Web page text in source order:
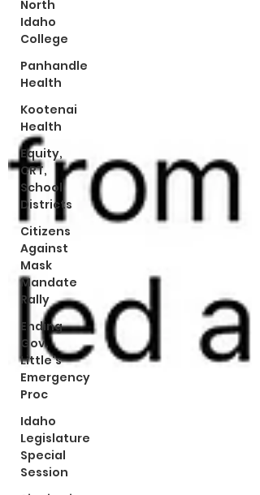
North
Idaho
College
Panhandle
Health
Kootenai
Health
Equity,
CRT,
School
Districts
Citizens
Against
Mask
Mandate
Rally
Ending
Gov.
Little's
Emergency
Proc
Idaho
Legislature
Special
Session